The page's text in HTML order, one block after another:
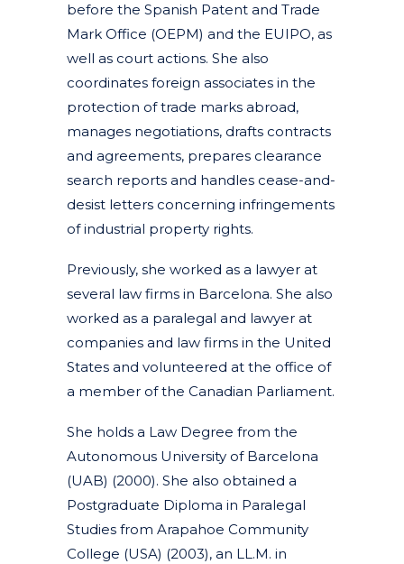
before the Spanish Patent and Trade
Mark Office (OEPM) and the EUIPO, as
well as court actions. She also
coordinates foreign associates in the
protection of trade marks abroad,
manages negotiations, drafts contracts
and agreements, prepares clearance
search reports and handles cease-and-
desist letters concerning infringements
of industrial property rights.
Previously, she worked as a lawyer at
several law firms in Barcelona. She also
worked as a paralegal and lawyer at
companies and law firms in the United
States and volunteered at the office of
a member of the Canadian Parliament.
She holds a Law Degree from the
Autonomous University of Barcelona
(UAB) (2000). She also obtained a
Postgraduate Diploma in Paralegal
Studies from Arapahoe Community
College (USA) (2003), an LL.M. in